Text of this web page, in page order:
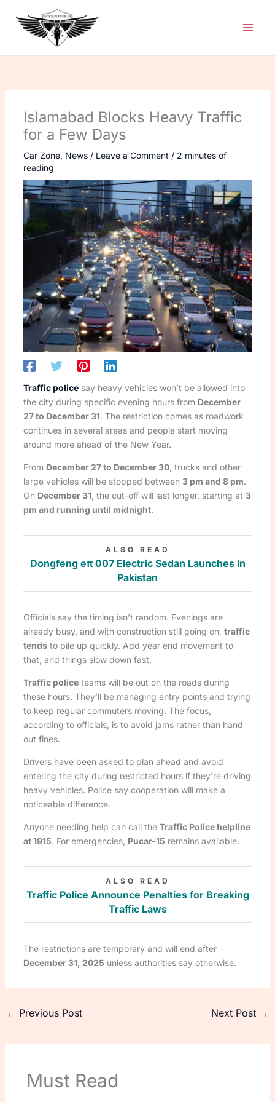
content
Islamabad Blocks Heavy Traffic
for a Few Days
Car Zone, News/ Leave a Comment / 2 minutes of
reading
Traffic policesay heavy vehicles won’t be allowed into
the city during specific evening hours from December
27 to December 31. The restriction comes as roadwork
continues in several areas and people start moving
around more ahead of the New Year.
From December 27 to December 30, trucks and other
large vehicles will be stopped between 3 pm and 8 pm.
On December 31, the cut-off will last longer, starting at 3
pm and running until midnight.
ALSO READ
Dongfeng eπ 007 Electric Sedan Launches in
Pakistan
Officials say the timing isn’t random. Evenings are
already busy, and with construction still going on, traffic
tendsto pile up quickly. Add year end movement to
that, and things slow down fast.
Traffic policeteams will be out on the roads during
these hours. They’ll be managing entry points and trying
to keep regular commuters moving. The focus,
according to officials, is to avoid jams rather than hand
out fines.
Drivers have been asked to plan ahead and avoid
entering the city during restricted hours if they’re driving
heavy vehicles. Police say cooperation will make a
noticeable difference.
Anyone needing help can call the Traffic Police helpline
at 1915. For emergencies, Pucar-15 remains available.
ALSO READ
Traffic Police Announce Penalties for Breaking
Traffic Laws
The restrictions are temporary and will end after
December 31, 2025 unless authorities say otherwise.
← Previous Post Next Post →
Must Read